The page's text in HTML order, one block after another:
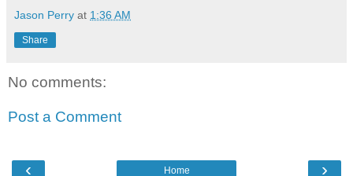
Jason Perry at 1:36 AM
Share
No comments:
Post a Comment
‹ ›
Home